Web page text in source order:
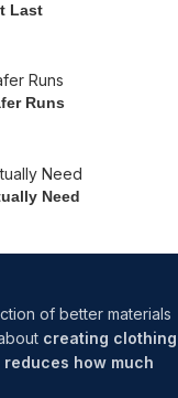
Last
Runs
Need
of better materials
creating clothing
how much